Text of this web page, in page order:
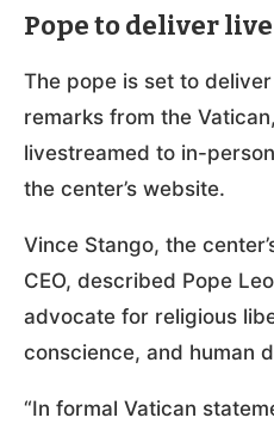
Pope to deliver
The pope is set to
remarks from the
livestreamed to in-
the center’s website.
Vince Stango, the
CEO, described Pope
advocate for religious
conscience, and human
“In formal Vatican